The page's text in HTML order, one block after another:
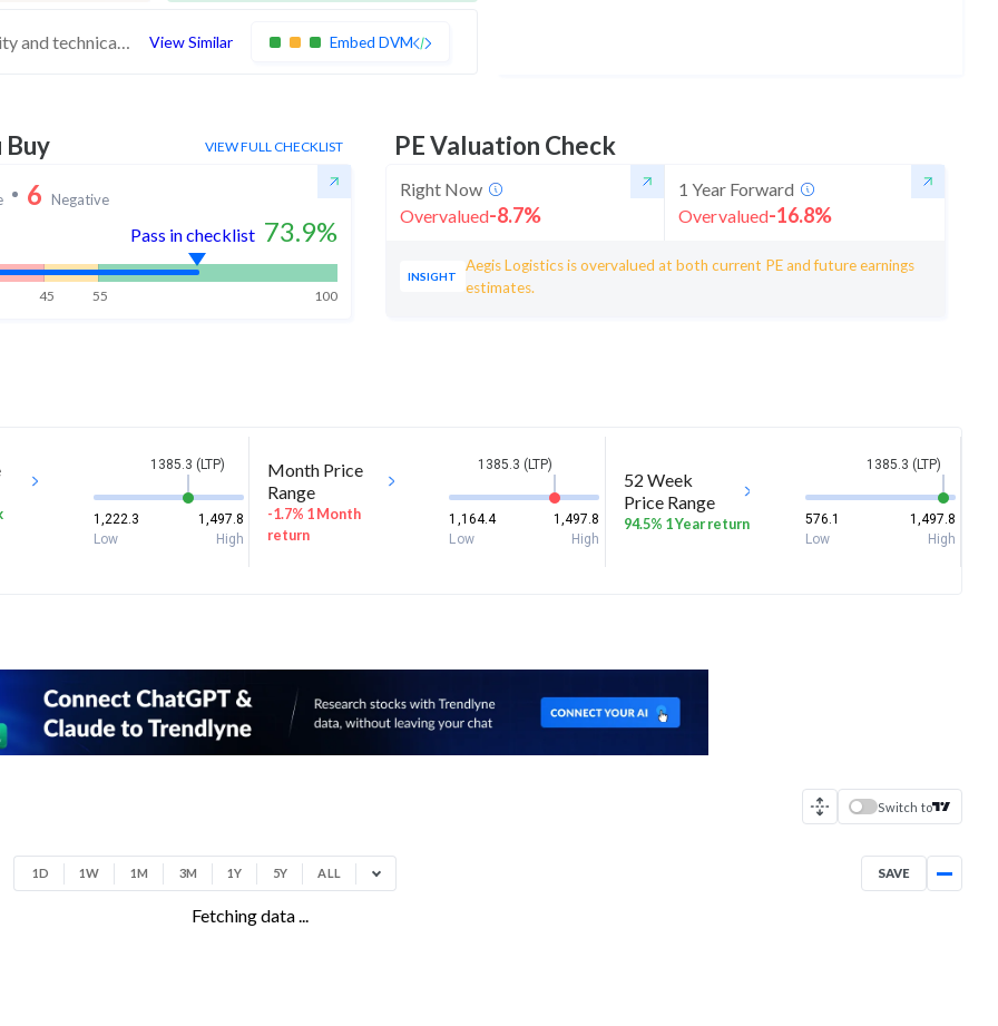
These stocks are strong in quality and technicals but have medium valuation. At somewhat expensive valuations, investors should be cautious before buying View Similar Embed DVM
Buy VIEW FULL CHECKLIST
6 Negative
Pass in checklist 73.9%
45 55 100
PE Valuation Check
Right Now
Overvalued-8.7%
1 Year Forward
Overvalued-16.8%
INSIGHT
Aegis Logistics is overvalued at both current PE and future earnings
estimates.
1385.3 (LTP)
1,222.3
1,497.8
Low
High
Month Price
Range
-1.7% 1 Month
return
1385.3 (LTP)
1,164.4
1,497.8
Low
High
52 Week
Price Range
94.5% 1 Year return
1385.3 (LTP)
576.1
1,497.8
Low
High
Switch to
1D 1W 1M 3M 1Y 5Y ALL SAVE
Fetching data ...